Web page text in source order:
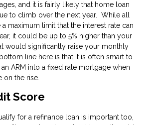
and it is fairly likely that home loan
to climb over the next year. While all
a maximum limit that the interest rate can
it could be up to 5% higher than your
would significantly raise your monthly
line here is that it is often smart to
ARM into a fixed rate mortgage when
on the rise.
Score
for a refinance loan is important too,